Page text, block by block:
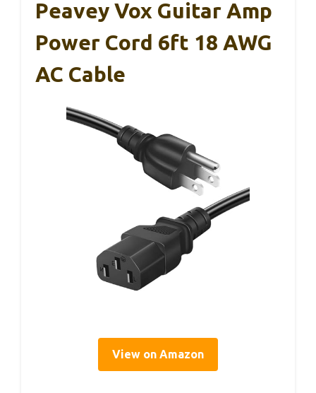
Peavey Vox Guitar Amp
Power Cord 6ft 18 AWG
AC Cable
View on Amazon